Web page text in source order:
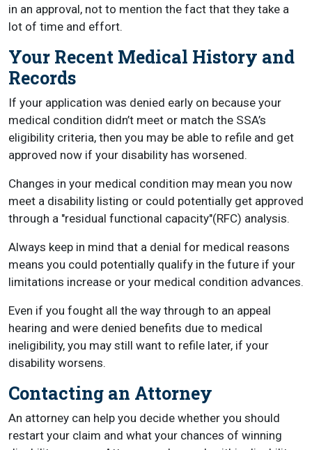
in an approval, not to mention the fact that they take a
lot of time and effort.
Your Recent Medical History and
Records
If your application was denied early on because your
medical condition didn’t meet or match the SSA’s
eligibility criteria, then you may be able to refile and get
approved now if your disability has worsened.
Changes in your medical condition may mean you now
meet a disability listing or could potentially get approved
through a "residual functional capacity"(RFC) analysis.
Always keep in mind that a denial for medical reasons
means you could potentially qualify in the future if your
limitations increase or your medical condition advances.
Even if you fought all the way through to an appeal
hearing and were denied benefits due to medical
ineligibility, you may still want to refile later, if your
disability worsens.
Contacting an Attorney
An attorney can help you decide whether you should
restart your claim and what your chances of winning